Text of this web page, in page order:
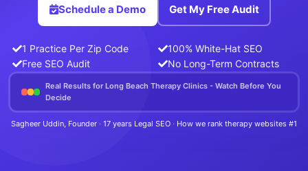
Schedule a Demo Get My Free Audit
1 Practice Per Zip Code
100% White-Hat SEO
Free SEO Audit
No Long-Term Contracts
Real Results for Long Beach Therapy Clinics - Watch Before You
Decide
Sagheer Uddin, Founder · 17 years Legal SEO · How we rank therapy websites #1